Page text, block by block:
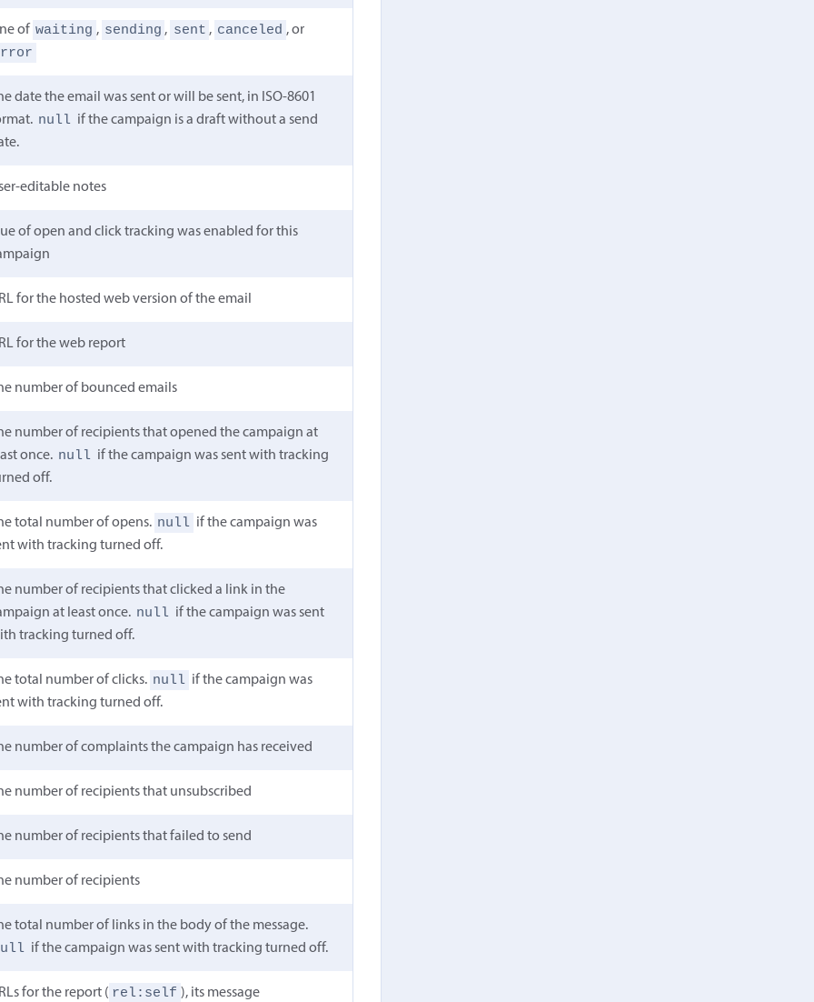
of waiting , sending , sent , canceled , or
date the email was sent or will be sent, in ISO-8601
null if the campaign is a draft without a send
editable notes
of open and click tracking was enabled for this
for the hosted web version of the email
for the web report
number of bounced emails
number of recipients that opened the campaign at
once. null if the campaign was sent with tracking
off.
total number of opens. null if the campaign was
with tracking turned off.
number of recipients that clicked a link in the
at least once. null if the campaign was sent
tracking turned off.
total number of clicks. null if the campaign was
with tracking turned off.
number of complaints the campaign has received
number of recipients that unsubscribed
number of recipients that failed to send
number of recipients
total number of links in the body of the message.
if the campaign was sent with tracking turned off.
for the report ( rel:self ), its message